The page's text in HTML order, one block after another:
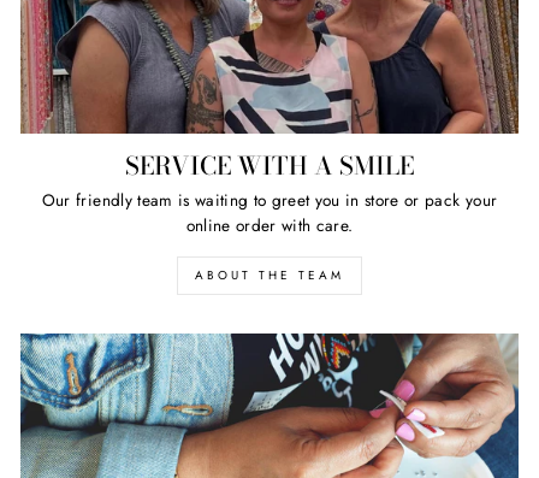
SERVICE WITH A SMILE
Our friendly team is waiting to greet you in store or pack your
online order with care.
ABOUT THE TEAM